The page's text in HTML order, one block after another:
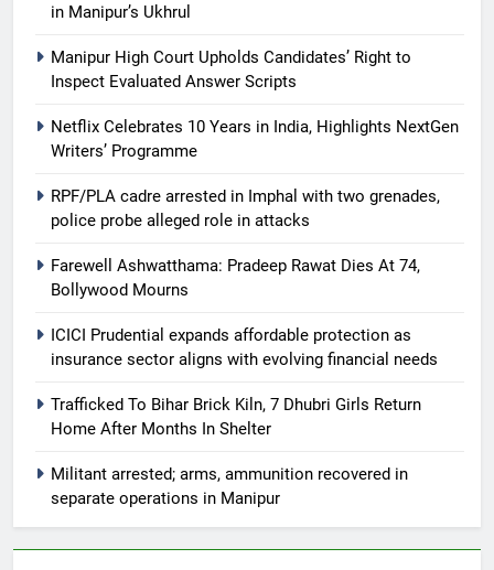
in Manipur’s Ukhrul
Manipur High Court Upholds Candidates’ Right to
Inspect Evaluated Answer Scripts
Netflix Celebrates 10 Years in India, Highlights NextGen
Writers’ Programme
RPF/PLA cadre arrested in Imphal with two grenades,
police probe alleged role in attacks
Farewell Ashwatthama: Pradeep Rawat Dies At 74,
Bollywood Mourns
ICICI Prudential expands affordable protection as
insurance sector aligns with evolving financial needs
Trafficked To Bihar Brick Kiln, 7 Dhubri Girls Return
Home After Months In Shelter
Militant arrested; arms, ammunition recovered in
separate operations in Manipur